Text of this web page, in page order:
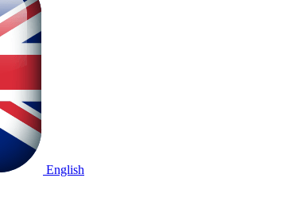
English